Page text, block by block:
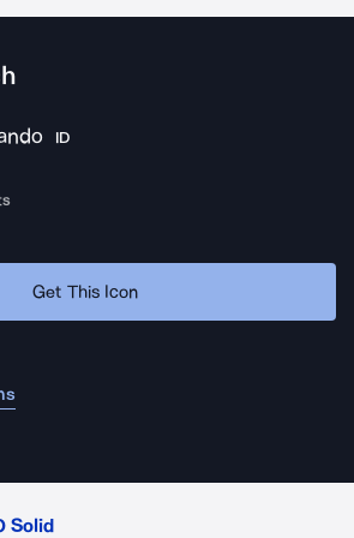
ID
Get This Icon
Solid